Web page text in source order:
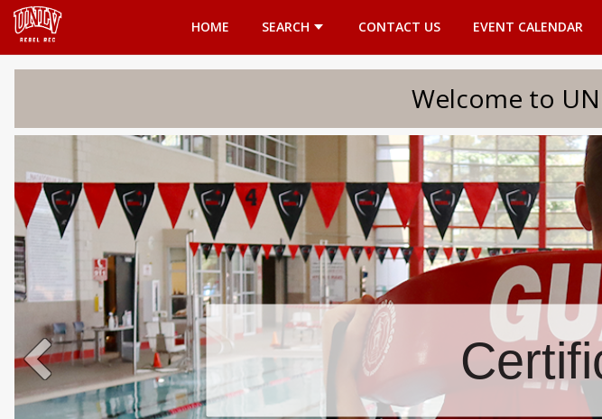
HOME
SEARCH CONTACT US EVENT CALENDAR
Welcome to UNLV